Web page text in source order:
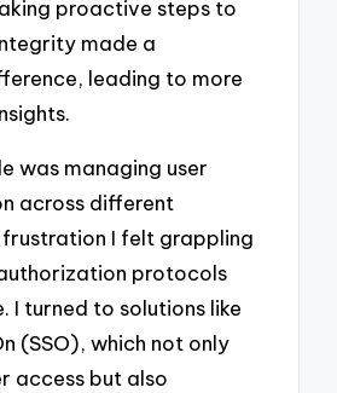
proactive steps to
made a
leading to more
was managing user
across different
frustration I felt grappling
protocols
I turned to solutions like
(SSO), which not only
access but also